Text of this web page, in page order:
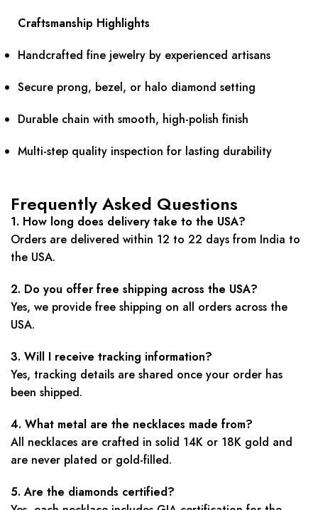
Craftsmanship Highlights
Handcrafted fine jewelry by experienced artisans
Secure prong, bezel, or halo diamond setting
Durable chain with smooth, high-polish finish
Multi-step quality inspection for lasting durability
Frequently Asked Questions
1. How long does delivery take to the USA?
Orders are delivered within 12 to 22 days from India to
the USA.
2. Do you offer free shipping across the USA?
Yes, we provide free shipping on all orders across the
USA.
3. Will I receive tracking information?
Yes, tracking details are shared once your order has
been shipped.
4. What metal are the necklaces made from?
All necklaces are crafted in solid 14K or 18K gold and
are never plated or gold-filled.
5. Are the diamonds certified?